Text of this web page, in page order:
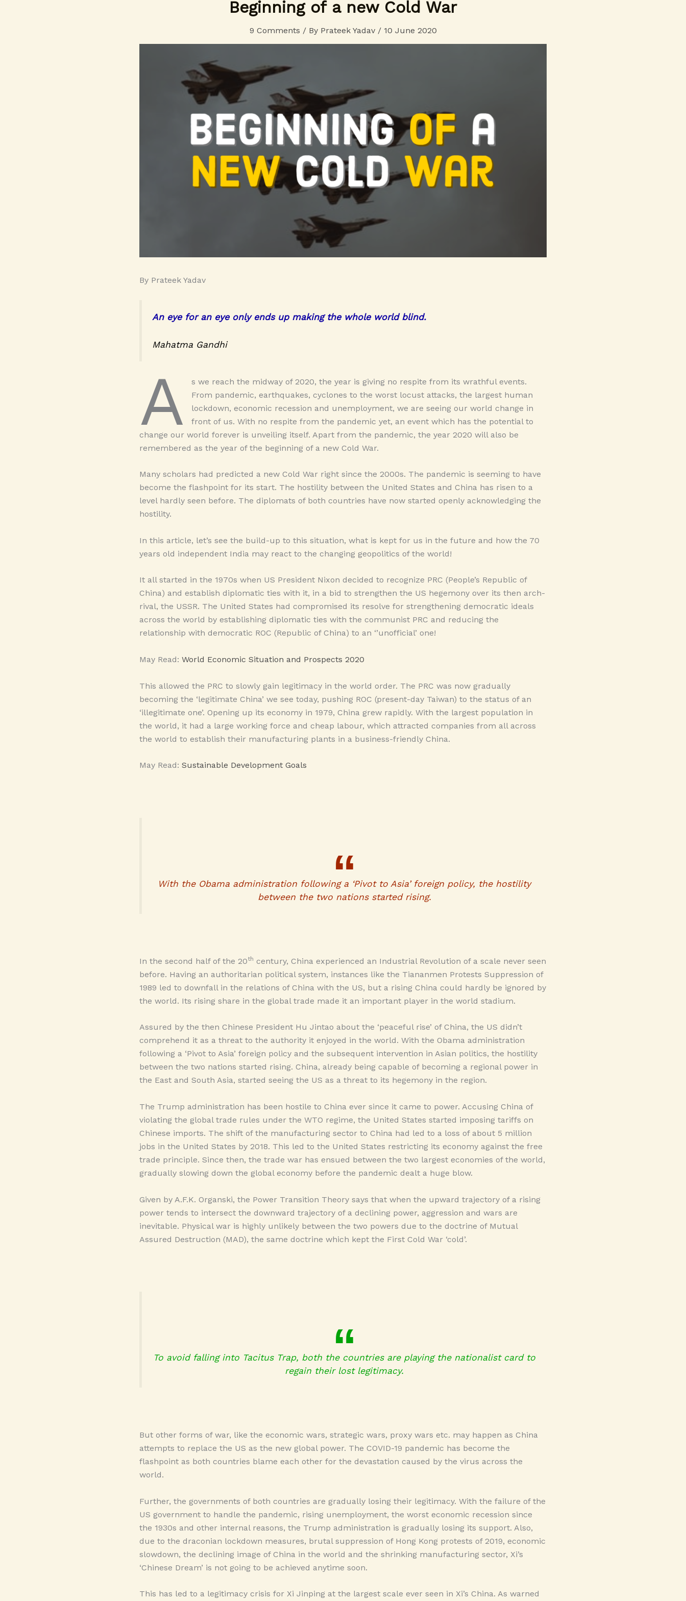
Beginning of a new Cold War
9 Comments / By Prateek Yadav / 10 June 2020
By Prateek Yadav
An eye for an eye only ends up making the whole world blind.
Mahatma Gandhi
A
s we reach the midway of 2020, the year is giving no respite from its wrathful events.
From pandemic, earthquakes, cyclones to the worst locust attacks, the largest human
lockdown, economic recession and unemployment, we are seeing our world change in
front of us. With no respite from the pandemic yet, an event which has the potential to
change our world forever is unveiling itself. Apart from the pandemic, the year 2020 will also be
remembered as the year of the beginning of a new Cold War.
Many scholars had predicted a new Cold War right since the 2000s. The pandemic is seeming to have
become the flashpoint for its start. The hostility between the United States and China has risen to a
level hardly seen before. The diplomats of both countries have now started openly acknowledging the
hostility.
In this article, let’s see the build-up to this situation, what is kept for us in the future and how the 70
years old independent India may react to the changing geopolitics of the world!
It all started in the 1970s when US President Nixon decided to recognize PRC (People’s Republic of
China) and establish diplomatic ties with it, in a bid to strengthen the US hegemony over its then arch-
rival, the USSR. The United States had compromised its resolve for strengthening democratic ideals
across the world by establishing diplomatic ties with the communist PRC and reducing the
relationship with democratic ROC (Republic of China) to an ‘’unofficial’ one!
May Read: World Economic Situation and Prospects 2020
This allowed the PRC to slowly gain legitimacy in the world order. The PRC was now gradually
becoming the ‘legitimate China’ we see today, pushing ROC (present-day Taiwan) to the status of an
‘illegitimate one’. Opening up its economy in 1979, China grew rapidly. With the largest population in
the world, it had a large working force and cheap labour, which attracted companies from all across
the world to establish their manufacturing plants in a business-friendly China.
May Read: Sustainable Development Goals
With the Obama administration following a ‘Pivot to Asia’ foreign policy, the hostility
between the two nations started rising.
In the second half of the 20th century, China experienced an Industrial Revolution of a scale never seen
before. Having an authoritarian political system, instances like the Tiananmen Protests Suppression of
1989 led to downfall in the relations of China with the US, but a rising China could hardly be ignored by
the world. Its rising share in the global trade made it an important player in the world stadium.
Assured by the then Chinese President Hu Jintao about the ‘peaceful rise’ of China, the US didn’t
comprehend it as a threat to the authority it enjoyed in the world. With the Obama administration
following a ‘Pivot to Asia’ foreign policy and the subsequent intervention in Asian politics, the hostility
between the two nations started rising. China, already being capable of becoming a regional power in
the East and South Asia, started seeing the US as a threat to its hegemony in the region.
The Trump administration has been hostile to China ever since it came to power. Accusing China of
violating the global trade rules under the WTO regime, the United States started imposing tariffs on
Chinese imports. The shift of the manufacturing sector to China had led to a loss of about 5 million
jobs in the United States by 2018. This led to the United States restricting its economy against the free
trade principle. Since then, the trade war has ensued between the two largest economies of the world,
gradually slowing down the global economy before the pandemic dealt a huge blow.
Given by A.F.K. Organski, the Power Transition Theory says that when the upward trajectory of a rising
power tends to intersect the downward trajectory of a declining power, aggression and wars are
inevitable. Physical war is highly unlikely between the two powers due to the doctrine of Mutual
Assured Destruction (MAD), the same doctrine which kept the First Cold War ‘cold’.
To avoid falling into Tacitus Trap, both the countries are playing the nationalist card to
regain their lost legitimacy.
But other forms of war, like the economic wars, strategic wars, proxy wars etc. may happen as China
attempts to replace the US as the new global power. The COVID-19 pandemic has become the
flashpoint as both countries blame each other for the devastation caused by the virus across the
world.
Further, the governments of both countries are gradually losing their legitimacy. With the failure of the
US government to handle the pandemic, rising unemployment, the worst economic recession since
the 1930s and other internal reasons, the Trump administration is gradually losing its support. Also,
due to the draconian lockdown measures, brutal suppression of Hong Kong protests of 2019, economic
slowdown, the declining image of China in the world and the shrinking manufacturing sector, Xi’s
‘Chinese Dream’ is not going to be achieved anytime soon.
This has led to a legitimacy crisis for Xi Jinping at the largest scale ever seen in Xi’s China. As warned